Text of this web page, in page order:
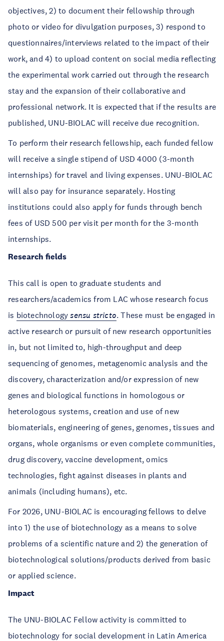
objectives, 2) to document their fellowship through
photo or video for divulgation purposes, 3) respond to
questionnaires/interviews related to the impact of their
work, and 4) to upload content on social media reflecting
the experimental work carried out through the research
stay and the expansion of their collaborative and
professional network. It is expected that if the results are
published, UNU-BIOLAC will receive due recognition.
To perform their research fellowship, each funded fellow
will receive a single stipend of USD 4000 (3-month
internships) for travel and living expenses. UNU-BIOLAC
will also pay for insurance separately. Hosting
institutions could also apply for funds through bench
fees of USD 500 per visit per month for the 3-month
internships.
Research fields
This call is open to graduate students and
researchers/academics from LAC whose research focus
is biotechnologysensu stricto. These must be engaged in
active research or pursuit of new research opportunities
in, but not limited to, high-throughput and deep
sequencing of genomes, metagenomic analysis and the
discovery, characterization and/or expression of new
genes and biological functions in homologous or
heterologous systems, creation and use of new
biomaterials, engineering of genes, genomes, tissues and
organs, whole organisms or even complete communities,
drug discovery, vaccine development, omics
technologies, fight against diseases in plants and
animals (including humans), etc.
For 2026, UNU-BIOLAC is encouraging fellows to delve
into 1) the use of biotechnology as a means to solve
problems of a scientific nature and 2) the generation of
biotechnological solutions/products derived from basic
or applied science.
Impact
The UNU-BIOLAC Fellow activity is committed to
biotechnology for social development in Latin America